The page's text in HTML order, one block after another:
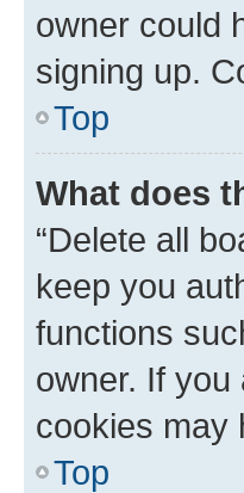
owner could
signing up.
Top
What does
“Delete all
keep you
functions
owner. If
cookies may
Top